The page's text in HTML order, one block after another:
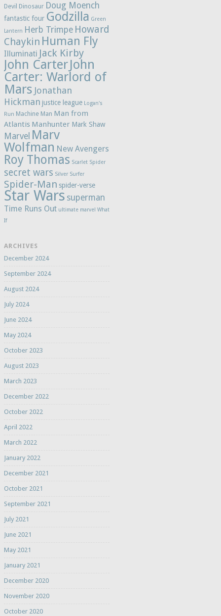
Devil Dinosaur Doug Moench
fantastic four Godzilla Green
Lantern Herb Trimpe Howard
Chaykin Human Fly
Illuminati Jack Kirby
John CarterJohn
Carter: Warlord of
Mars Jonathan
Hickman justice league Logan's
Run Machine Man Man from
Atlantis Manhunter Mark Shaw
Marvel Marv
Wolfman New Avengers
Roy Thomas Scarlet Spider
secret wars Silver Surfer
Spider-Man spider-verse
Star Wars superman
Time Runs Out ultimate marvel What
If
ARCHIVES
December 2024
September 2024
August 2024
July 2024
June 2024
May 2024
October 2023
August 2023
March 2023
December 2022
October 2022
April 2022
March 2022
January 2022
December 2021
October 2021
September 2021
July 2021
June 2021
May 2021
January 2021
December 2020
November 2020
October 2020